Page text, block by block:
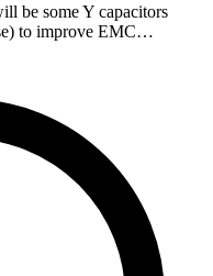
be some Y capacitors
to improve EMC…